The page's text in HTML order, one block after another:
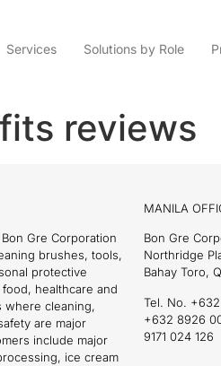
Services Solutions by Role
reviews
Gre Corporation
brushes, tools,
protective
healthcare and
where cleaning,
are major
include major
ice cream
MANILA
Bon Gre
Northridge
Bahay Toro,
Tel. No.
+632 8926
9171 024 126